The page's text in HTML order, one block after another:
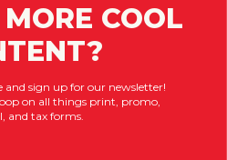
COOL
and sign up for our newsletter!
on all things print, promo,
and tax forms.